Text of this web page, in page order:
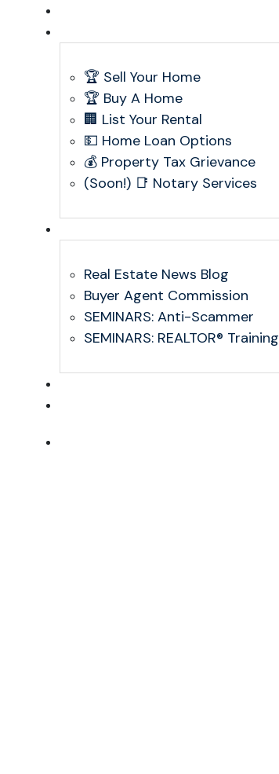
🏆 Sell Your Home
🏆 Buy A Home
🏢 List Your Rental
💵 Home Loan Options
💰 Property Tax Grievance
(Soon!) 📑 Notary Services
Real Estate News Blog
Buyer Agent Commission
SEMINARS: Anti-Scammer
SEMINARS: REALTOR® Training